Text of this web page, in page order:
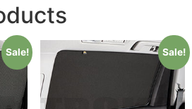
Sale! Sale!